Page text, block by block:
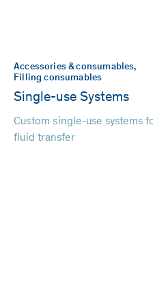
Accessories & consumables,
Filling consumables
Single-use Systems
Custom single-use systems
fluid transfer